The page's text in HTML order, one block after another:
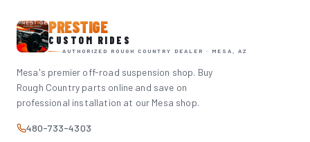
PRESTIGE
CUSTOM RIDES
AUTHORIZED ROUGH COUNTRY DEALER · MESA, AZ
Mesa's premier off-road suspension shop. Buy
Rough Country parts online and save on
professional installation at our Mesa shop.
480-733-4303